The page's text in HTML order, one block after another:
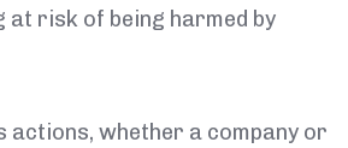
at risk of being harmed by
actions, whether a company or